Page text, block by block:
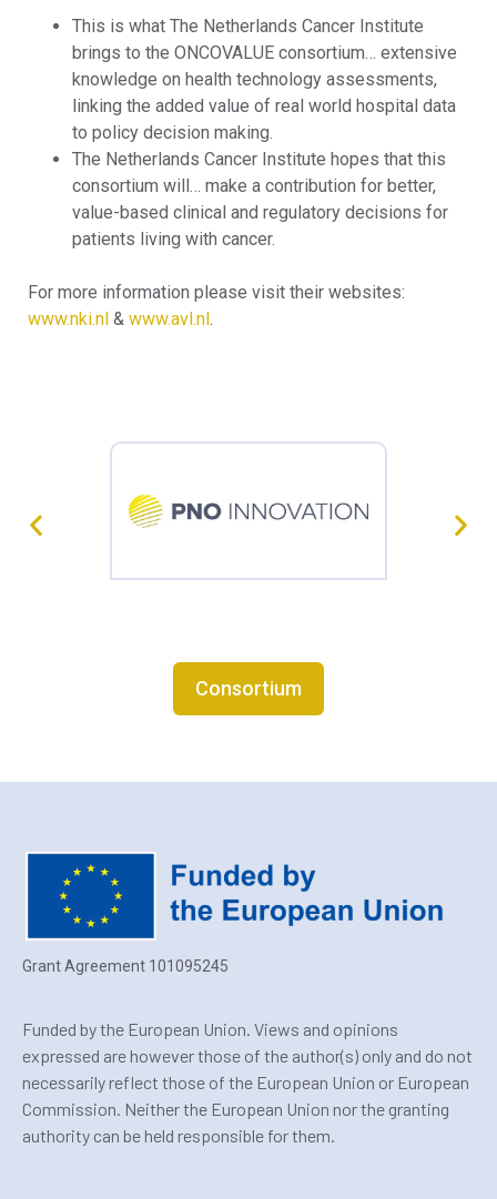
This is what The Netherlands Cancer Institute
brings to the ONCOVALUE consortium… extensive
knowledge on health technology assessments,
linking the added value of real world hospital data
to policy decision making.
The Netherlands Cancer Institute hopes that this
consortium will… make a contribution for better,
value-based clinical and regulatory decisions for
patients living with cancer.
For more information please visit their websites:
www.nki.nl & www.avl.nl.
Consortium
Grant Agreement 101095245
Funded by the European Union. Views and opinions
expressed are however those of the author(s) only and do not
necessarily reflect those of the European Union or European
Commission. Neither the European Union nor the granting
authority can be held responsible for them.